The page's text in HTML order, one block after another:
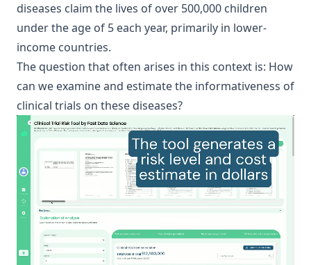
diseases claim the lives of over 500,000 children
under the age of 5 each year, primarily in lower-
income countries.
The question that often arises in this context is: How
can we examine and estimate the informativeness of
clinical trials on these diseases?